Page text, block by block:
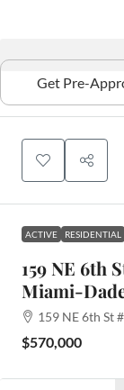
Get Pre-
ACTIVE RESIDENTIAL
159 NE 6th
Miami-
159 NE 6th St
$570,000